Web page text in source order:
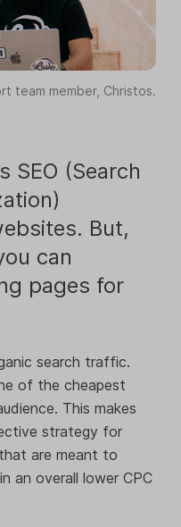
team member, Christos.
SEO (Search
But,
can
pages for
search traffic.
of the cheapest
This makes
strategy for
are meant to
an overall lower CPC